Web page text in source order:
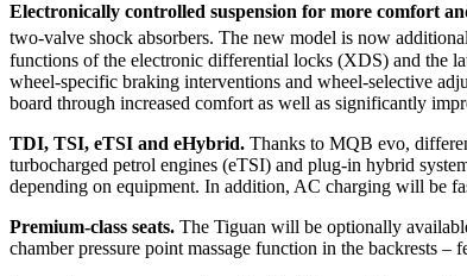
Electronically controlled suspension for more comfort
two-valve shock absorbers. The new model is now
functions of the electronic differential locks (XDS) and the
wheel-specific braking interventions and wheel-selective
board through increased comfort as well as significantly
TDI, TSI, eTSI and eHybrid. Thanks to MQB evo,
turbocharged petrol engines (eTSI) and plug-in hybrid
depending on equipment. In addition, AC charging will be
Premium-class seats. The Tiguan will be optionally
chamber pressure point massage function in the backrests